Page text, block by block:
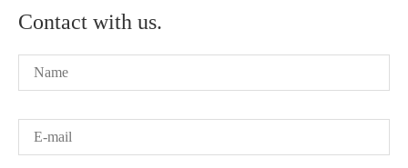
Contact with us.